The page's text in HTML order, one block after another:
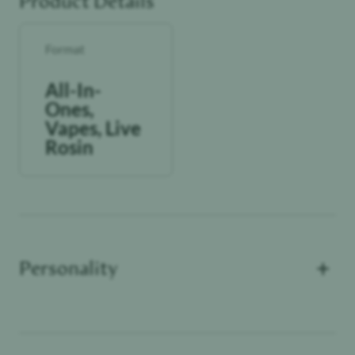
Format
All-In-
Ones,
Vapes, Live
Rosin
Personality +